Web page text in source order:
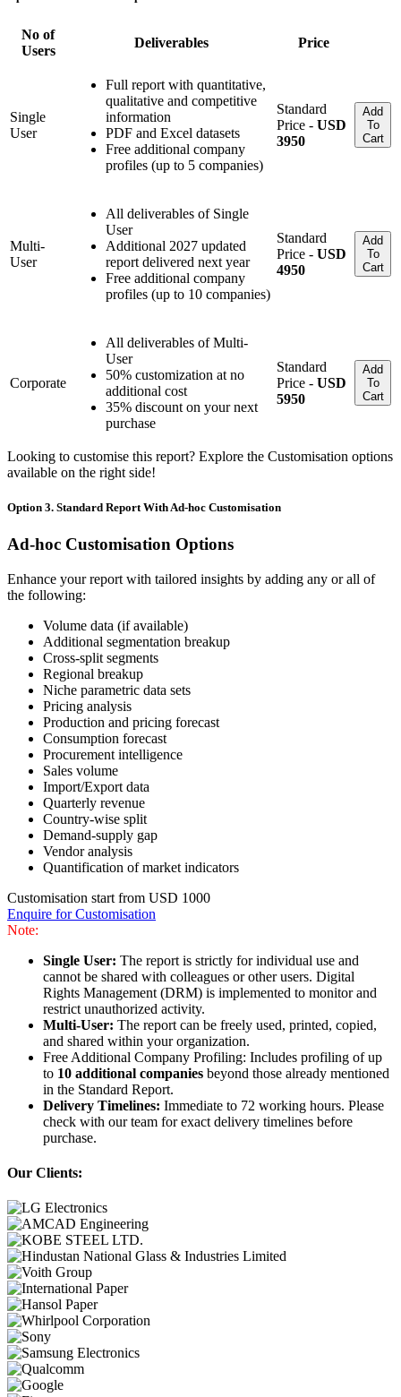
No of
Users
Deliverables Price
Single
User
Full report with quantitative,
qualitative and competitive
information
PDF and Excel datasets
Free additional company
profiles (up to 5 companies)
Standard
Price - USD
3950
Add
To
Cart
Multi-
User
All deliverables of Single
User
Additional 2027 updated
report delivered next year
Free additional company
profiles (up to 10 companies)
Standard
Price - USD
4950
Add
To
Cart
Corporate
All deliverables of Multi-
User
50% customization at no
additional cost
35% discount on your next
purchase
Standard
Price - USD
5950
Add
To
Cart
Looking to customise this report? Explore the Customisation options
available on the right side!
Option 3. Standard Report With Ad-hoc Customisation
Ad-hoc Customisation Options
Enhance your report with tailored insights by adding any or all of
the following:
Volume data (if available)
Additional segmentation breakup
Cross-split segments
Regional breakup
Niche parametric data sets
Pricing analysis
Production and pricing forecast
Consumption forecast
Procurement intelligence
Sales volume
Import/Export data
Quarterly revenue
Country-wise split
Demand-supply gap
Vendor analysis
Quantification of market indicators
Customisation start from USD 1000
Enquire for Customisation
Note:
Single User: The report is strictly for individual use and
cannot be shared with colleagues or other users. Digital
Rights Management (DRM) is implemented to monitor and
restrict unauthorized activity.
Multi-User: The report can be freely used, printed, copied,
and shared within your organization.
Free Additional Company Profiling: Includes profiling of up
to 10 additional companies beyond those already mentioned
in the Standard Report.
Delivery Timelines: Immediate to 72 working hours. Please
check with our team for exact delivery timelines before
purchase.
Our Clients: